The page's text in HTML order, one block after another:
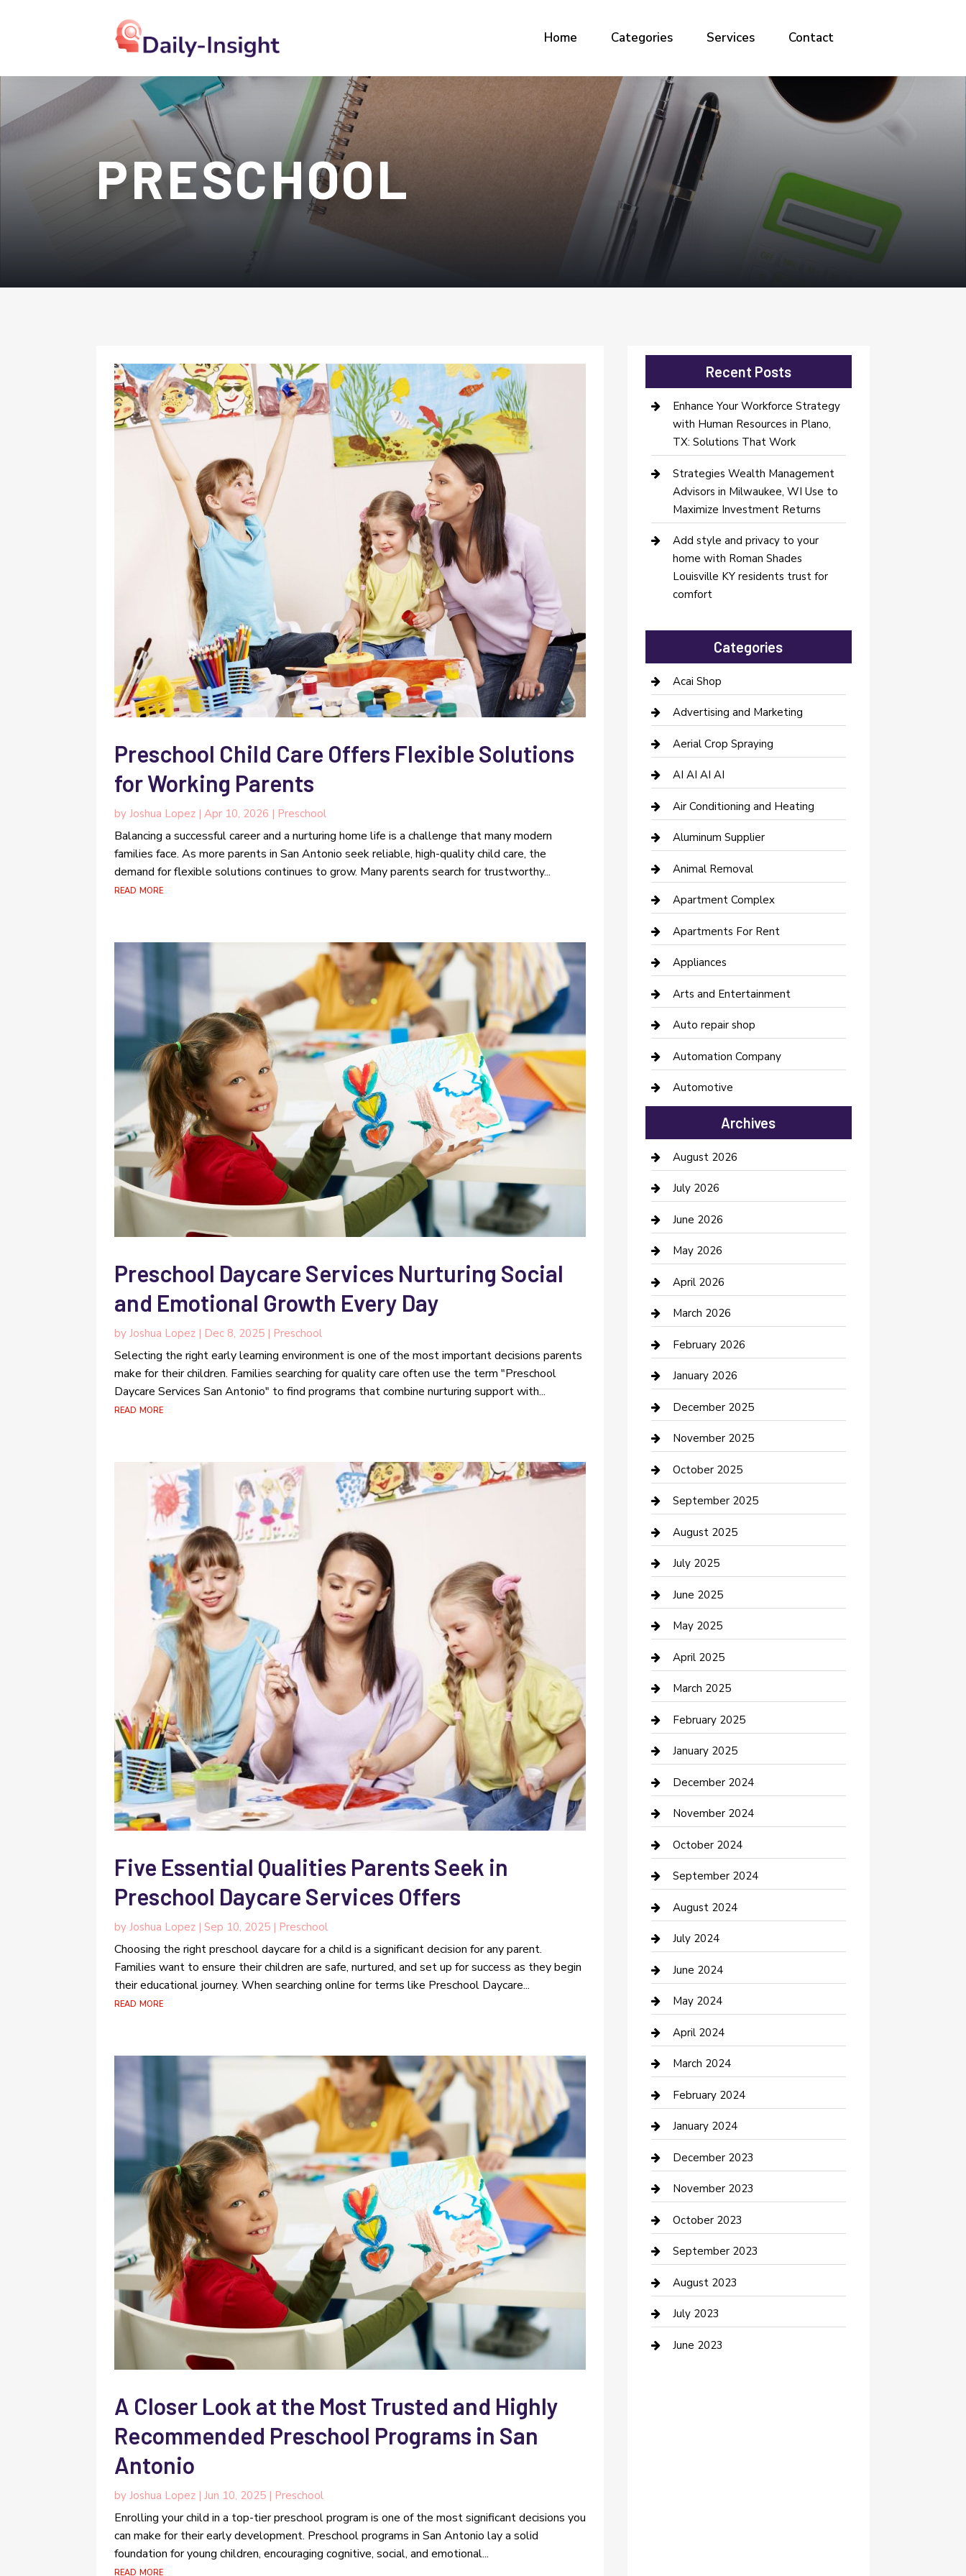
Home Categories Services Contact
PRESCHOOL
Preschool Child Care Offers Flexible Solutions
for Working Parents
byJoshua Lopez |Apr 10, 2026 | Preschool
Balancing a successful career and a nurturing home life is a challenge that many modern
families face. As more parents in San Antonio seek reliable, high-quality child care, the
demand for flexible solutions continues to grow. Many parents search for trustworthy...
read more
Preschool Daycare Services Nurturing Social
and Emotional Growth Every Day
byJoshua Lopez | Dec 8, 2025 | Preschool
Selecting the right early learning environment is one of the most important decisions parents
make for their children. Families searching for quality care often use the term "Preschool
Daycare Services San Antonio" to find programs that combine nurturing support with...
read more
Five Essential Qualities Parents Seek in
Preschool Daycare Services Offers
byJoshua Lopez |Sep 10, 2025 | Preschool
Choosing the right preschool daycare for a child is a significant decision for any parent.
Families want to ensure their children are safe, nurtured, and set up for success as they begin
their educational journey. When searching online for terms like Preschool Daycare...
read more
A Closer Look at the Most Trusted and Highly
Recommended Preschool Programs in San
Antonio
byJoshua Lopez |Jun 10, 2025 | Preschool
Enrolling your child in a top-tier preschool program is one of the most significant decisions you
can make for their early development. Preschool programs in San Antonio lay a solid
foundation for young children, encouraging cognitive, social, and emotional...
read more
Recent Posts
Enhance Your Workforce Strategy
with Human Resources in Plano,
TX: Solutions That Work
Strategies Wealth Management
Advisors in Milwaukee, WI Use to
Maximize Investment Returns
Add style and privacy to your
home with Roman Shades
Louisville KY residents trust for
comfort
Categories
Acai Shop
Advertising and Marketing
Aerial Crop Spraying
AI AI AI AI
Air Conditioning and Heating
Aluminum Supplier
Animal Removal
Apartment Complex
Apartments For Rent
Appliances
Arts and Entertainment
Auto repair shop
Automation Company
Automotive
Automotive Services
Bail bonds service
barber shops
Bathroom Remodeling
Beauty Salon and Products
Bicycle Shop
Boat Rental
Business
Business and Investment
cannabis
Canopy
Car Dealerships
Car Rental Agency
Car Wash
Careers and Recruitment
Carpet Cleaning
Casino
Caterer
Chemical Exporter
Chimney Services
Cleaning Service
Closet Services
Clothing and Designers
clothing store
Communication and Technology
Community
Computer and Internet
Construction and Maintenance
Construction and Remodeling
Consultant
Contractor
Counseling
Cremation Service
Custom Acrylic Furniture
Custom Window Covering
Damage Restoration
Dance School
Dance Studio
Dental Care
Dentist
Archives
August 2026
July 2026
June 2026
May 2026
April 2026
March 2026
February 2026
January 2026
December 2025
November 2025
October 2025
September 2025
August 2025
July 2025
June 2025
May 2025
April 2025
March 2025
February 2025
January 2025
December 2024
November 2024
October 2024
September 2024
August 2024
July 2024
June 2024
May 2024
April 2024
March 2024
February 2024
January 2024
December 2023
November 2023
October 2023
September 2023
August 2023
July 2023
June 2023